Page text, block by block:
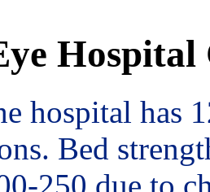
hospital has
Bed
250 due to